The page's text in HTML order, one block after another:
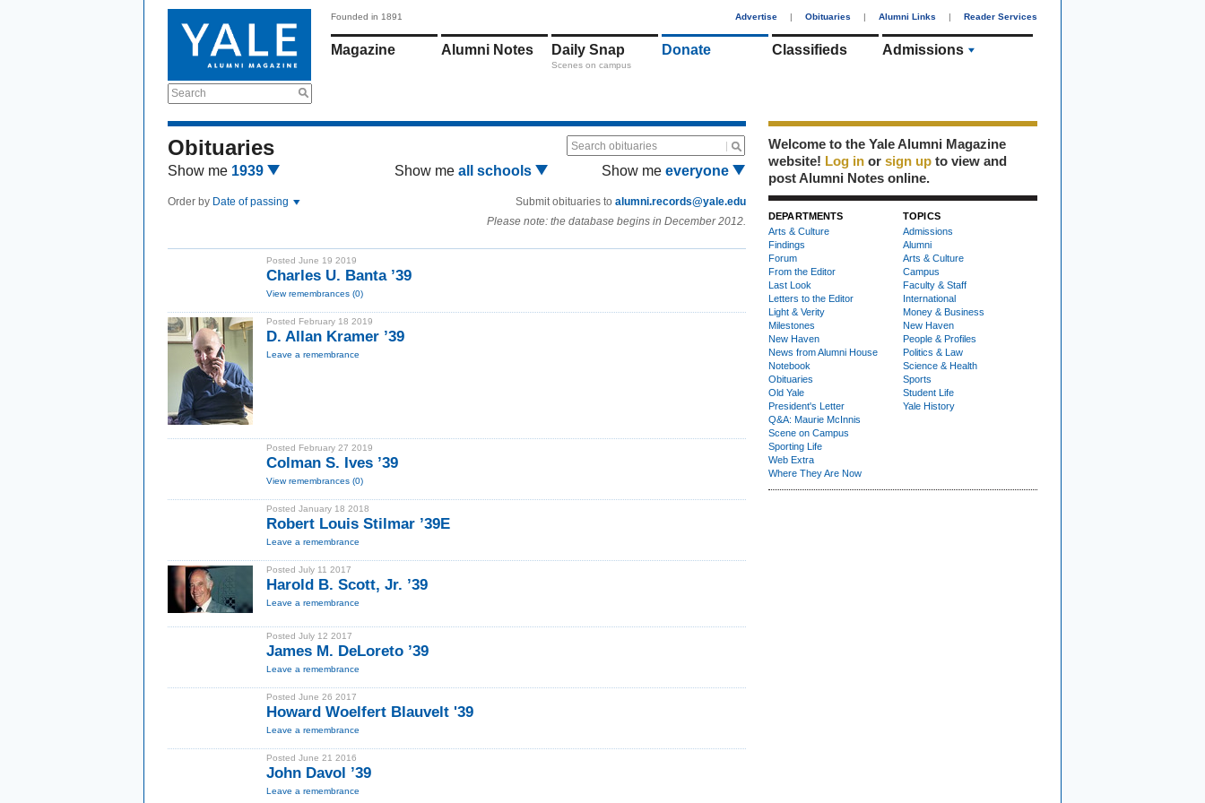
Search
Founded in 1891 Advertise | Obituaries | Alumni Links | Reader Services
Magazine Alumni Notes Daily Snap
Scenes on campus
Donate Classifieds Admissions
Obituaries Search obituaries
Show me 1939 Show me all schools Show me everyone
Order by Date of passing Submit obituaries to alumni.records@yale.edu
Please note: the database begins in December 2012.
Posted June 19 2019
Charles U. Banta ’39
View remembrances (0)
Posted February 18 2019
D. Allan Kramer ’39
Leave a remembrance
Posted February 27 2019
Colman S. Ives ’39
View remembrances (0)
Posted January 18 2018
Robert Louis Stilmar ’39E
Leave a remembrance
Posted July 11 2017
Harold B. Scott, Jr. ’39
Leave a remembrance
Posted July 12 2017
James M. DeLoreto ’39
Leave a remembrance
Posted June 26 2017
Howard Woelfert Blauvelt '39
Leave a remembrance
Posted June 21 2016
John Davol ’39
Leave a remembrance
Welcome to the Yale Alumni Magazine
website! Log in or sign up to view and
post Alumni Notes online.
DEPARTMENTS
Arts & Culture
Findings
Forum
From the Editor
Last Look
Letters to the Editor
Light & Verity
Milestones
New Haven
News from Alumni House
Notebook
Obituaries
Old Yale
President's Letter
Q&A: Maurie McInnis
Scene on Campus
Sporting Life
Web Extra
Where They Are Now
TOPICS
Admissions
Alumni
Arts & Culture
Campus
Faculty & Staff
International
Money & Business
New Haven
People & Profiles
Politics & Law
Science & Health
Sports
Student Life
Yale History